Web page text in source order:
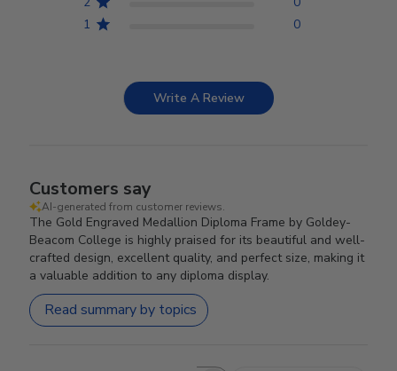
1
0
Write A Review
Customers say
AI-generated from customer reviews.
The Gold Engraved Medallion Diploma Frame by Goldey-
Beacom College is highly praised for its beautiful and well-
crafted design, excellent quality, and perfect size, making it
a valuable addition to any diploma display.
Read summary by topics